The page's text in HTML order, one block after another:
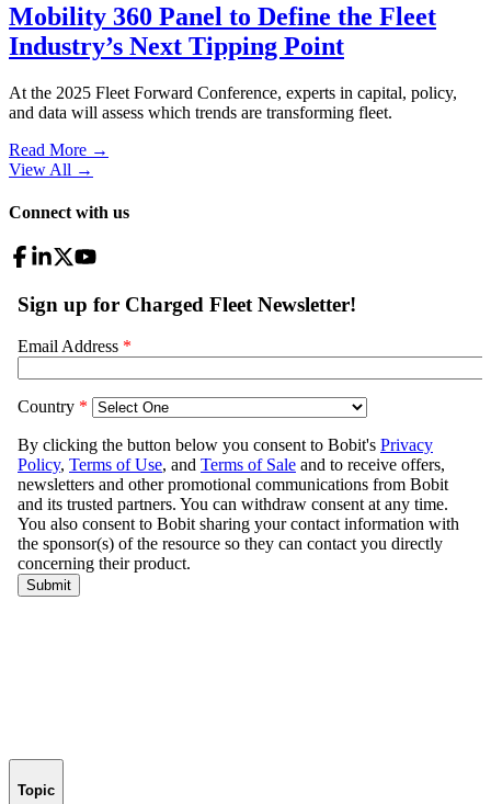
Mobility 360 Panel to Define the Fleet
Industry’s Next Tipping Point
At the 2025 Fleet Forward Conference, experts in capital, policy,
and data will assess which trends are transforming fleet.
Read More →
View All →
Connect with us
Topic